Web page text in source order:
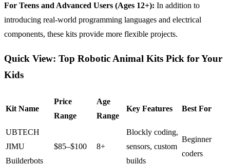
For Teens and Advanced Users (Ages 12+): In addition to
introducing real-world programming languages and electrical
components, these kits provide more flexible projects.
Quick View: Top Robotic Animal Kits Pick for Your
Kids
Kit Name
Price
Range
Age
Range
Key Features Best For
UBTECH
JIMU
Builderbots
$85–$100 8+
Blockly coding,
sensors, custom
builds
Beginner
coders